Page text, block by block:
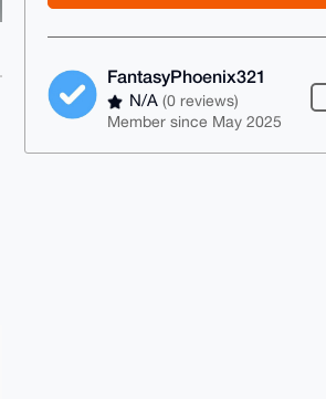
FantasyPhoenix321
N/A(0 reviews)
Member since May 2025